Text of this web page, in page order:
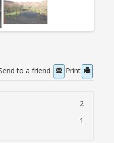
to a friend Print
2
1